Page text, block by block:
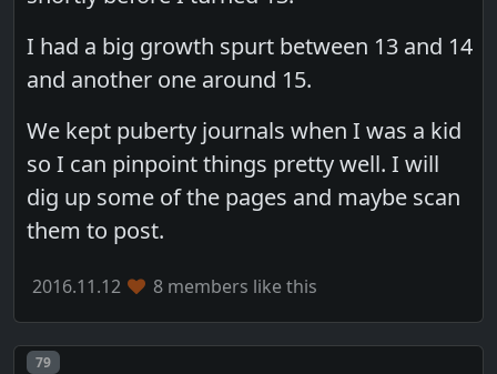
I had a big growth spurt between 13 and 14
and another one around 15.
We kept puberty journals when I was a kid
so I can pinpoint things pretty well. I will
dig up some of the pages and maybe scan
them to post.
2016.11.12 8 members like this
Post number
79